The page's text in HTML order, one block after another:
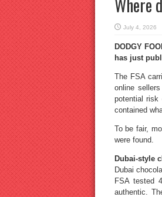
Where
July 4, 2026
DODGY
has just
The FSA
online
potential
contained
To be fair,
were found.
Dubai-style
Dubai
FSA tested
authentic.